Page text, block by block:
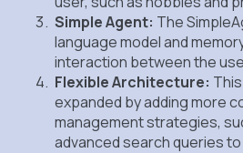
Simple Agent: The
language model and
interaction between the
Flexible Architecture:
expanded by adding more
management strategies,
advanced search queries